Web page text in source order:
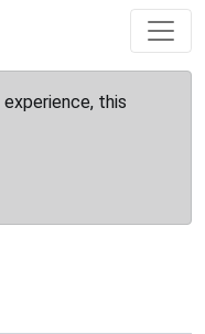
this